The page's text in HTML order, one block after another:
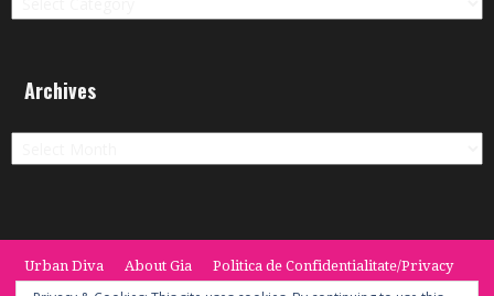
Archives
Archives
Urban Diva About Gia
Politica de Confidentialitate/Privacy
Termeni si Conditii / Terms
CONTACT Cookie Policy